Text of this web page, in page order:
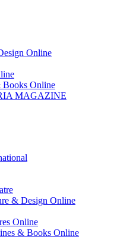
Online
Books Online
MAGAZINE
& Design Online
Online
& Books Online